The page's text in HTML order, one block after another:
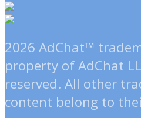
2026 AdChat™
property of AdChat
reserved. All other
content belong to